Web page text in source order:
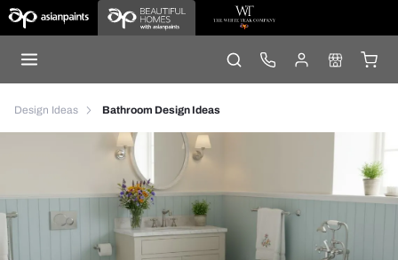
Design Ideas Bathroom Design Ideas